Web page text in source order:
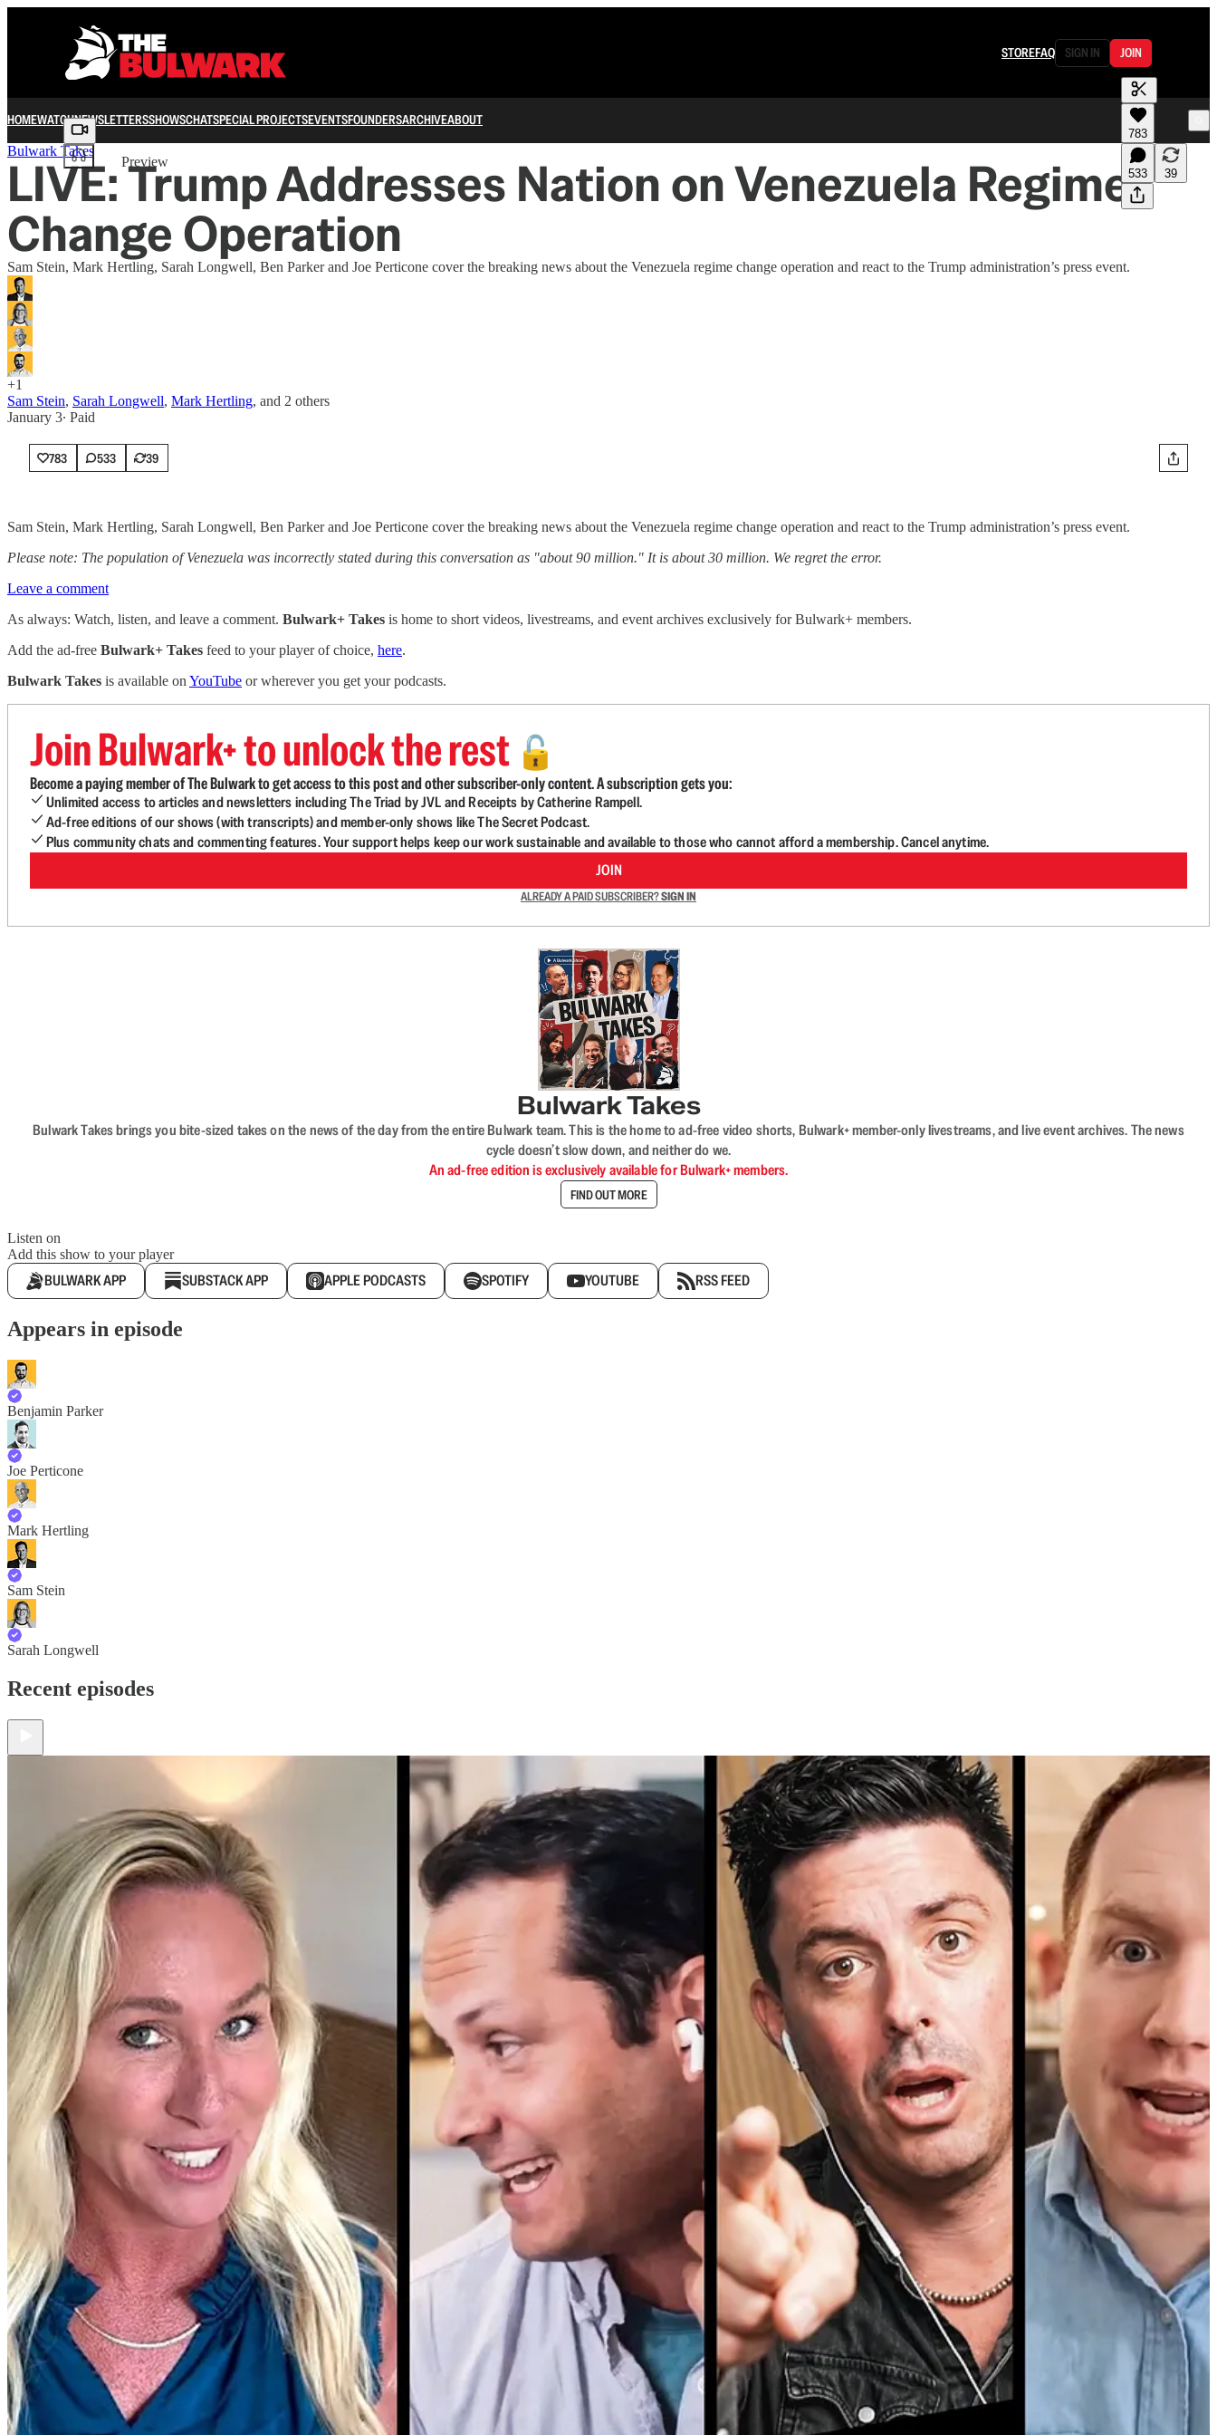
STOREFAQ SIGN IN JOIN
HOMEWATCHNEWSLETTERSSHOWSCHATSPECIAL PROJECTSEVENTSFOUNDERSARCHIVEABOUT
Share from 0:00
Preview
783
533 39
Bulwark Takes
LIVE: Trump Addresses Nation on Venezuela Regime
Change Operation
Sam Stein, Mark Hertling, Sarah Longwell, Ben Parker and Joe Perticone cover the breaking news about the Venezuela regime change operation and react to the Trump administration’s press event.
+1
Sam Stein, Sarah Longwell, Mark Hertling, and 2 others
January 3∙ Paid
783 533 39
Sam Stein, Mark Hertling, Sarah Longwell, Ben Parker and Joe Perticone cover the breaking news about the Venezuela regime change operation and react to the Trump administration’s press event.
Please note: The population of Venezuela was incorrectly stated during this conversation as "about 90 million." It is about 30 million. We regret the error.
Leave a comment
As always: Watch, listen, and leave a comment. Bulwark+ Takes is home to short videos, livestreams, and event archives exclusively for Bulwark+ members.
Add the ad-free Bulwark+ Takes feed to your player of choice, here.
Bulwark Takes is available on YouTube or wherever you get your podcasts.
Join Bulwark+ to unlock the rest 🔓
Become a paying member of The Bulwark to get access to this post and other subscriber-only content. A subscription gets you:
Unlimited access to articles and newsletters including The Triad by JVL and Receipts by Catherine Rampell.
Ad-free editions of our shows (with transcripts) and member-only shows like The Secret Podcast.
Plus community chats and commenting features. Your support helps keep our work sustainable and available to those who cannot afford a membership. Cancel anytime.
JOIN
ALREADY A PAID SUBSCRIBER?SIGN IN
Bulwark Takes
Bulwark Takes brings you bite-sized takes on the news of the day from the entire Bulwark team. This is the home to ad-free video shorts, Bulwark+ member-only livestreams, and live event archives. The news
cycle doesn’t slow down, and neither do we.
An ad-free edition is exclusively available for Bulwark+ members.
FIND OUT MORE
Listen on
Add this show to your player
BULWARK APP SUBSTACK APP APPLE PODCASTS SPOTIFY YOUTUBE RSS FEED
Appears in episode
Benjamin Parker
Joe Perticone
Mark Hertling
Sam Stein
Sarah Longwell
Recent episodes